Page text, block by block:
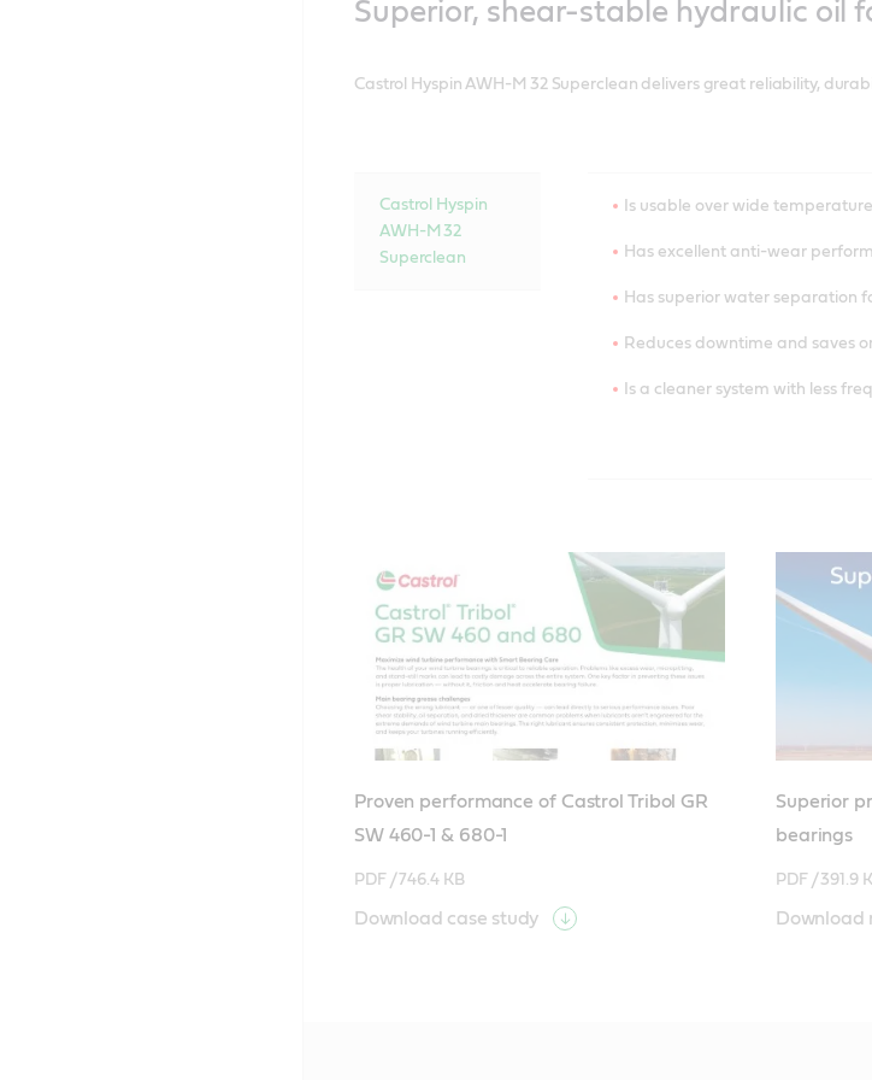
Saves energy and prolongs
Superior, shear-stable hydraulic oil
Castrol Hyspin AWH-M 32 Superclean delivers great reliability,
Castrol Hyspin
AWH-M 32
Superclean
Is usable over wide
Has excellent anti-wear
Has superior water separation
Reduces downtime and saves
Is a cleaner system with less
Proven performance of Castrol Tribol GR
SW 460-1 & 680-1
PDF / 746.4 KB
Download case study
Superior
bearings
PDF / 391.9
Download